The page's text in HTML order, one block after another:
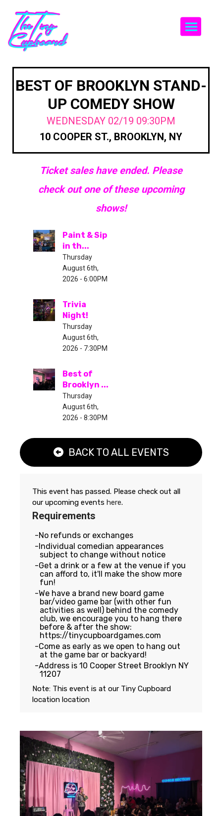
BEST OF BROOKLYN STAND-
UP COMEDY SHOW
WEDNESDAY 02/19 09:30PM
10 COOPER ST., BROOKLYN, NY
Ticket sales have ended. Please
check out one of these upcoming
shows!
Paint & Sip
in th...
Thursday
August 6th,
2026 - 6:00PM
Trivia
Night!
Thursday
August 6th,
2026 - 7:30PM
Best of
Brooklyn ...
Thursday
August 6th,
2026 - 8:30PM
BACK TO ALL EVENTS
This event has passed. Please check out all
our upcoming events here.
Requirements
No refunds or exchanges
Individual comedian appearances
subject to change without notice
Get a drink or a few at the venue if you
can afford to, it'll make the show more
fun!
We have a brand new board game
bar/video game bar (with other fun
activities as well) behind the comedy
club, we encourage you to hang there
before & after the show:
https://tinycupboardgames.com
Come as early as we open to hang out
at the game bar or backyard!
Address is 10 Cooper Street Brooklyn NY
11207
Note: This event is at our Tiny Cupboard
location location